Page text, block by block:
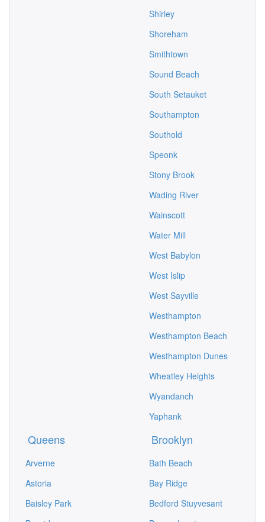
Shirley
Shoreham
Smithtown
Sound Beach
South Setauket
Southampton
Southold
Speonk
Stony Brook
Wading River
Wainscott
Water Mill
West Babylon
West Islip
West Sayville
Westhampton
Westhampton Beach
Westhampton Dunes
Wheatley Heights
Wyandanch
Yaphank
Queens
Arverne
Astoria
Baisley Park
Brooklyn
Bath Beach
Bay Ridge
Bedford Stuyvesant